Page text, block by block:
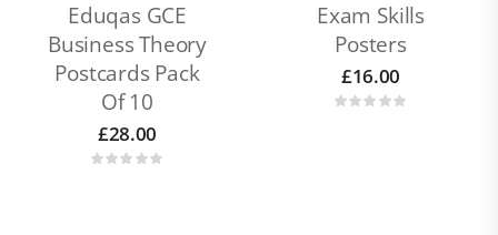
Eduqas GCE
Business Theory
Postcards Pack
Of 10
£28.00
Exam Skills
Posters
£16.00